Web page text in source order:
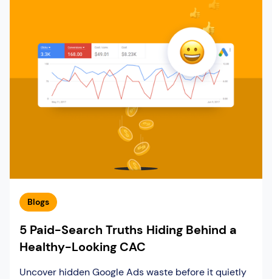
Blogs
5 Paid-Search Truths Hiding Behind a
Healthy-Looking CAC
Uncover hidden Google Ads waste before it quietly